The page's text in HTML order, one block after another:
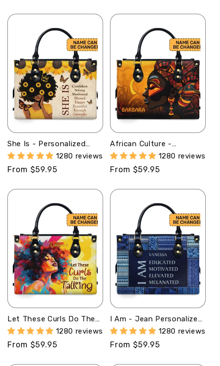
She Is - Personalized
Leather Handbag SB12
1280 reviews
Regular
From $59.95
African Culture -
Personalized Leather
Handbag SB102
1280 reviews
Regular
From $59.95
Let These Curls Do The
Talking - Personalized
Leather Handbag - SB18
1280 reviews
Regular
From $59.95
I Am - Jean Personalized
Leather Handbag SB28
1280 reviews
Regular
From $59.95